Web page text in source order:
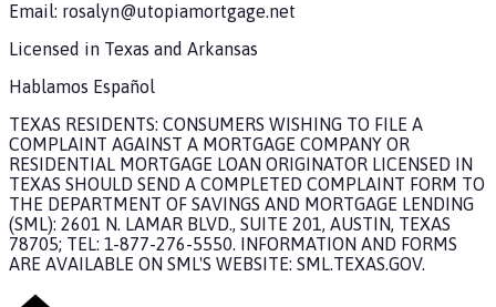
Email: rosalyn@utopiamortgage.net
Licensed in Texas and Arkansas
Hablamos Español
TEXAS RESIDENTS: CONSUMERS WISHING TO FILE A
COMPLAINT AGAINST A MORTGAGE COMPANY OR
RESIDENTIAL MORTGAGE LOAN ORIGINATOR LICENSED IN
TEXAS SHOULD SEND A COMPLETED COMPLAINT FORM TO
THE DEPARTMENT OF SAVINGS AND MORTGAGE LENDING
(SML): 2601 N. LAMAR BLVD., SUITE 201, AUSTIN, TEXAS
78705; TEL: 1-877-276-5550. INFORMATION AND FORMS
ARE AVAILABLE ON SML'S WEBSITE: SML.TEXAS.GOV.